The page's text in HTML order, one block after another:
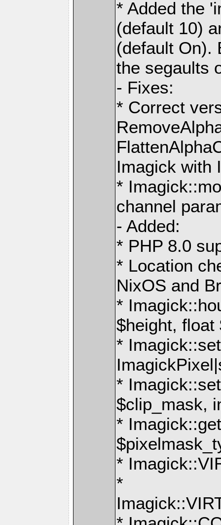
* Added the
(default 10)
(default On).
the segaults
- Fixes:
* Correct
Imagick with
*
channel
- Added:
* PHP 8.0
* Location
NixOS and
*
$height, float
*
*
$clip_mask,
*
*
*